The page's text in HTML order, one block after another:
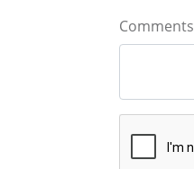
Comments